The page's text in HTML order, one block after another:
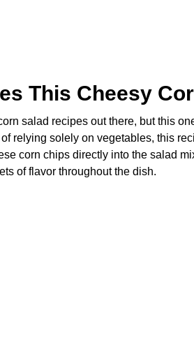
This Cheesy
salad recipes out there, but this
relying solely on vegetables, this
corn chips directly into the salad
of flavor throughout the dish.